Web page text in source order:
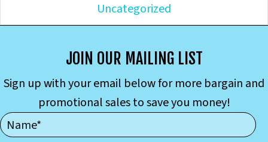
Uncategorized
JOIN OUR MAILING LIST
Sign up with your email below for more bargain and
promotional sales to save you money!